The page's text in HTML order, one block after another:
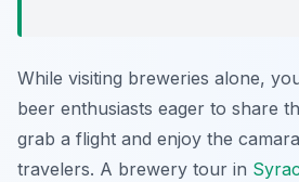
While visiting breweries alone,
beer enthusiasts eager to share
grab a flight and enjoy the
travelers. A brewery tour in